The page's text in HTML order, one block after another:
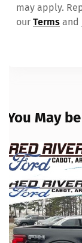
may apply.
our Terms and
You May